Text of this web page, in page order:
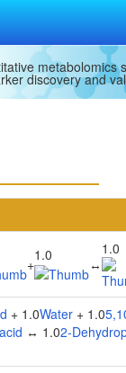
metabolomics
discovery and
+
1.0
↔
1.0
+ 1.0Water + 1.0
↔ 1.02-